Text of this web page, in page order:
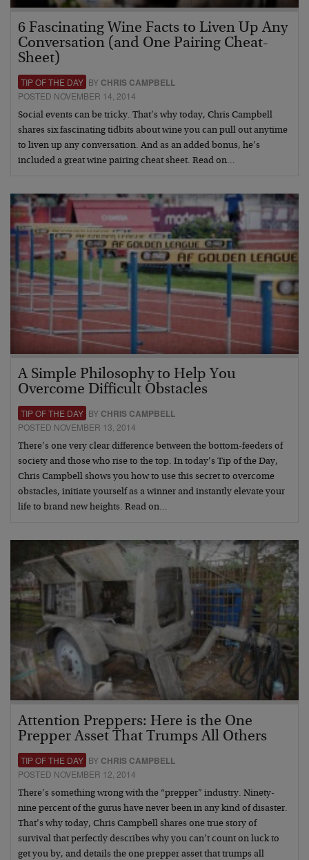
6 Fascinating Wine Facts to Liven Up Any
Conversation (and One Pairing Cheat-
Sheet)
TIP OF THE DAY BY CHRIS CAMPBELL
POSTED NOVEMBER 14, 2014
Social events can be tricky. That’s why today, Chris Campbell
shares six fascinating tidbits about wine you can pull out anytime
to liven up any conversation. And as an added bonus, he’s
included a great wine pairing cheat sheet. Read on…
A Simple Philosophy to Help You
Overcome Difficult Obstacles
TIP OF THE DAY BY CHRIS CAMPBELL
POSTED NOVEMBER 13, 2014
There’s one very clear difference between the bottom-feeders of
society and those who rise to the top. In today’s Tip of the Day,
Chris Campbell shows you how to use this secret to overcome
obstacles, initiate yourself as a winner and instantly elevate your
life to brand new heights. Read on…
Attention Preppers: Here is the One
Prepper Asset That Trumps All Others
TIP OF THE DAY BY CHRIS CAMPBELL
POSTED NOVEMBER 12, 2014
There’s something wrong with the “prepper” industry. Ninety-
nine percent of the gurus have never been in any kind of disaster.
That’s why today, Chris Campbell shares one true story of
survival that perfectly describes why you can’t count on luck to
get you by, and details the one prepper asset that trumps all